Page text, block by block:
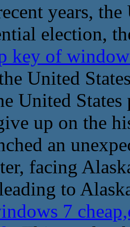
years,
election,
key of
United
United
up on the
an
facing
to
7